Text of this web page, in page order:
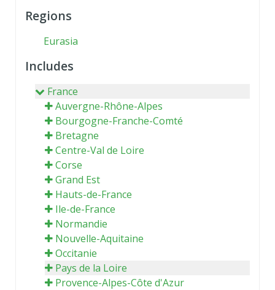
Regions
Eurasia
Includes
France
Auvergne-Rhône-Alpes
Bourgogne-Franche-Comté
Bretagne
Centre-Val de Loire
Corse
Grand Est
Hauts-de-France
Ile-de-France
Normandie
Nouvelle-Aquitaine
Occitanie
Pays de la Loire
Provence-Alpes-Côte d'Azur